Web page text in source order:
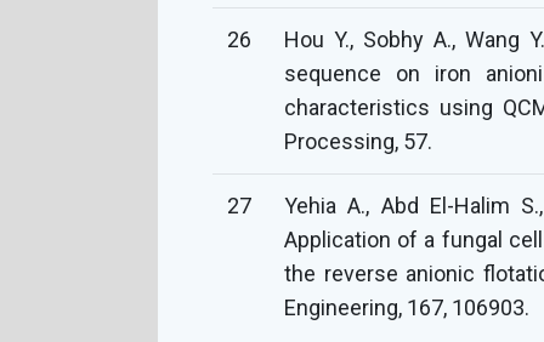
26
Hou Y., Sobhy A., Wang
sequence on iron
characteristics using
Processing, 57.
27
Yehia A., Abd El-Halim
Application of a fungal
the reverse anionic
Engineering, 167, 106903.